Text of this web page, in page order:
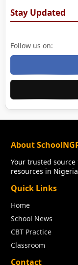
Stay Updated
Follow us on:
About
Your trusted
resources in
Quick Links
Home
School News
CBT Practice
Classroom
Contact